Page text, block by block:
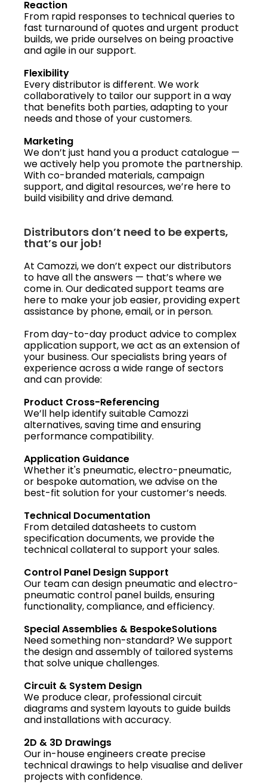
Reaction
From rapid responses to technical queries to
fast turnaround of quotes and urgent product
builds, we pride ourselves on being proactive
and agile in our support.
Flexibility
Every distributor is different. We work
collaboratively to tailor our support in a way
that benefits both parties, adapting to your
needs and those of your customers.
Marketing
We don’t just hand you a product catalogue —
we actively help you promote the partnership.
With co-branded materials, campaign
support, and digital resources, we’re here to
build visibility and drive demand.
Distributors don’t need to be experts,
that’s our job!
At Camozzi, we don’t expect our distributors
to have all the answers — that’s where we
come in. Our dedicated support teams are
here to make your job easier, providing expert
assistance by phone, email, or in person.
From day-to-day product advice to complex
application support, we act as an extension of
your business. Our specialists bring years of
experience across a wide range of sectors
and can provide:
Product Cross-Referencing
We’ll help identify suitable Camozzi
alternatives, saving time and ensuring
performance compatibility.
Application Guidance
Whether it's pneumatic, electro-pneumatic,
or bespoke automation, we advise on the
best-fit solution for your customer’s needs.
Technical Documentation
From detailed datasheets to custom
specification documents, we provide the
technical collateral to support your sales.
Control Panel Design Support
Our team can design pneumatic and electro-
pneumatic control panel builds, ensuring
functionality, compliance, and efficiency.
Special Assemblies & BespokeSolutions
Need something non-standard? We support
the design and assembly of tailored systems
that solve unique challenges.
Circuit & System Design
We produce clear, professional circuit
diagrams and system layouts to guide builds
and installations with accuracy.
2D & 3D Drawings
Our in-house engineers create precise
technical drawings to help visualise and deliver
projects with confidence.